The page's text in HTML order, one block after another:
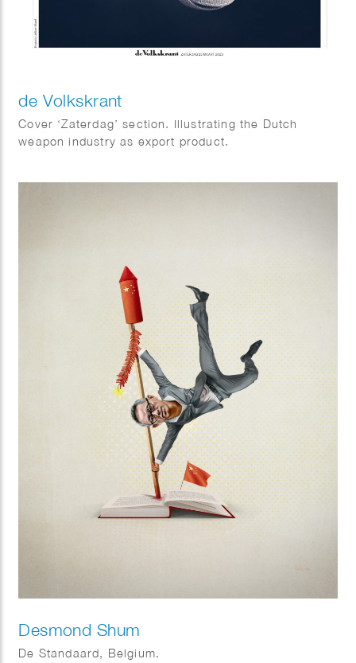
de Volkskrant
Cover ‘Zaterdag’ section. Illustrating the Dutch
weapon industry as export product.
Desmond Shum
De Standaard, Belgium.